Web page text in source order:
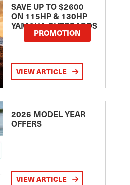
SAVE UP TO $2600
ON 115HP & 130HP
YAMAHA OUTBOARDS
PROMOTION
VIEW ARTICLE
2026 MODEL YEAR
OFFERS
VIEW ARTICLE